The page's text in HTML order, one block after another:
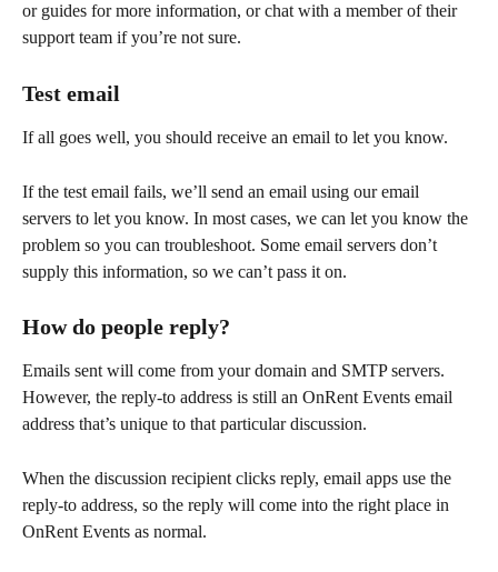
or guides for more information, or chat with a member of their
support team if you’re not sure.
Test email
If all goes well, you should receive an email to let you know.
If the test email fails, we’ll send an email using our email
servers to let you know. In most cases, we can let you know the
problem so you can troubleshoot. Some email servers don’t
supply this information, so we can’t pass it on.
How do people reply?
Emails sent will come from your domain and SMTP servers.
However, the reply-to address is still an OnRent Events email
address that’s unique to that particular discussion.
When the discussion recipient clicks reply, email apps use the
reply-to address, so the reply will come into the right place in
OnRent Events as normal.